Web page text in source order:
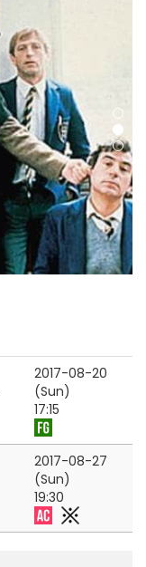
2017-08-20
(Sun)
17:15
2017-08-27
(Sun)
19:30